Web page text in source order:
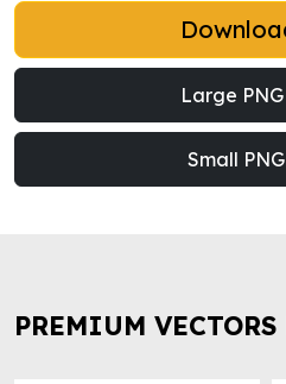
Large PNG
Small PNG
PREMIUM